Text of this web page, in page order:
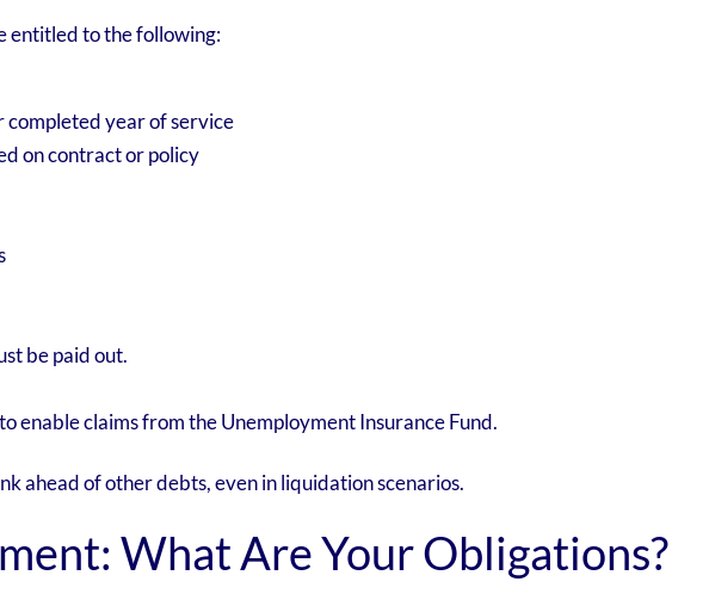
entitled to the following:
completed year of service
on contract or policy
be paid out.
enable claims from the Unemployment Insurance Fund.
ahead of other debts, even in liquidation scenarios.
What Are Your Obligations?